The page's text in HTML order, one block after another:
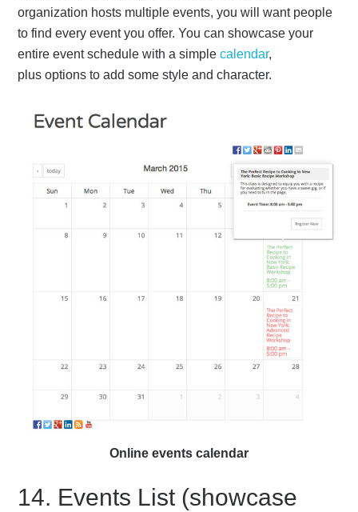
organization hosts multiple events, you will want people
to find every event you offer. You can showcase your
entire event schedule with a simplecalendar,
plus options to add some style and character.
Online events calendar
14. Events List (showcase